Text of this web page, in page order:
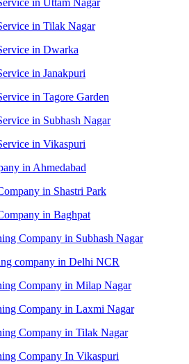
in Uttam Nagar
in Tilak Nagar
in Dwarka
in Janakpuri
in Tagore Garden
in Subhash Nagar
in Vikaspuri
in Ahmedabad
in Shastri Park
in Baghpat
Company in Subhash Nagar
company in Delhi NCR
Company in Milap Nagar
Company in Laxmi Nagar
Company in Tilak Nagar
Company In Vikaspuri